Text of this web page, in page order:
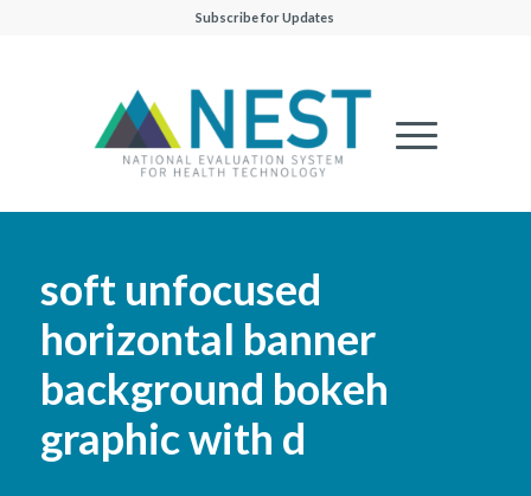
Subscribe for Updates
soft unfocused
horizontal banner
background bokeh
graphic with d